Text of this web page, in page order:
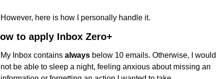
However, here is how I personally handle it.
to apply Inbox Zero+
My Inbox contains always below 10 emails. Otherwise, I would
not be able to sleep a night, feeling anxious about missing an